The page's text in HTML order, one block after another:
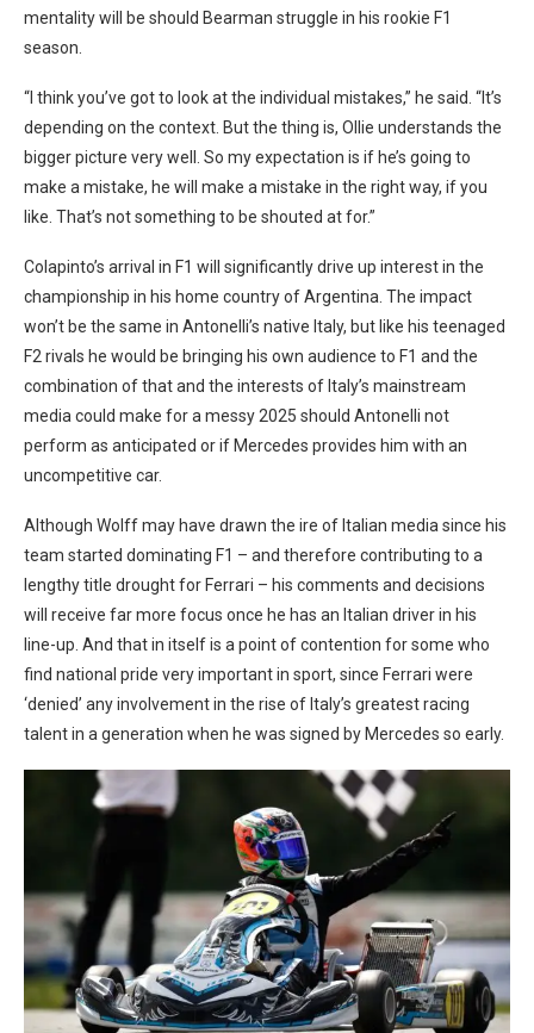
mentality will be should Bearman struggle in his rookie F1
season.
“I think you’ve got to look at the individual mistakes,” he said. “It’s
depending on the context. But the thing is, Ollie understands the
bigger picture very well. So my expectation is if he’s going to
make a mistake, he will make a mistake in the right way, if you
like. That’s not something to be shouted at for.”
Colapinto’s arrival in F1 will significantly drive up interest in the
championship in his home country of Argentina. The impact
won’t be the same in Antonelli’s native Italy, but like his teenaged
F2 rivals he would be bringing his own audience to F1 and the
combination of that and the interests of Italy’s mainstream
media could make for a messy 2025 should Antonelli not
perform as anticipated or if Mercedes provides him with an
uncompetitive car.
Although Wolff may have drawn the ire of Italian media since his
team started dominating F1 – and therefore contributing to a
lengthy title drought for Ferrari – his comments and decisions
will receive far more focus once he has an Italian driver in his
line-up. And that in itself is a point of contention for some who
find national pride very important in sport, since Ferrari were
‘denied’ any involvement in the rise of Italy’s greatest racing
talent in a generation when he was signed by Mercedes so early.